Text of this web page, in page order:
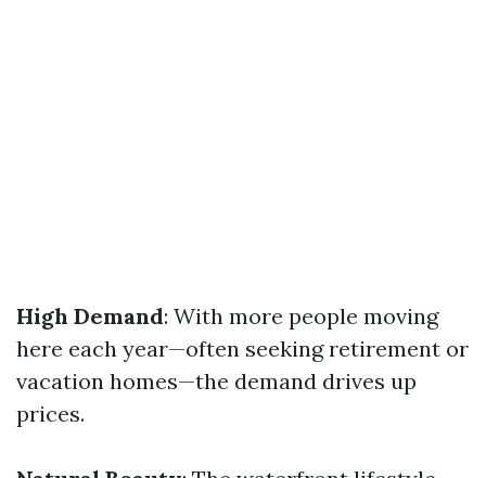
High Demand: With more people moving
here each year—often seeking retirement or
vacation homes—the demand drives up
prices.